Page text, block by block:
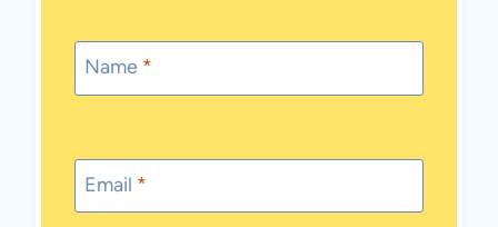
Name *
Email *